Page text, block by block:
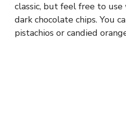
classic, but feel free to
dark chocolate chips. You
pistachios or candied